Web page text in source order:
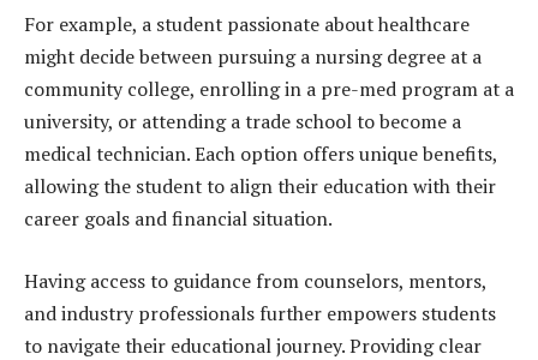
For example, a student passionate about healthcare
might decide between pursuing a nursing degree at a
community college, enrolling in a pre-med program at a
university, or attending a trade school to become a
medical technician. Each option offers unique benefits,
allowing the student to align their education with their
career goals and financial situation.
Having access to guidance from counselors, mentors,
and industry professionals further empowers students
to navigate their educational journey. Providing clear